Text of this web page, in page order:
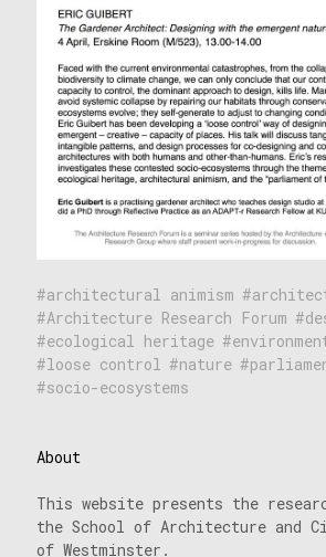
architectural animism
Architecture Research Forum
ecological heritage
loose control
nature
socio-ecosystems
About
This website presents the
the School of Architecture and
of Westminster.